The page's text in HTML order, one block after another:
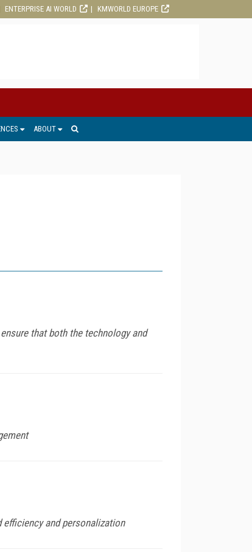
ENTERPRISE AI WORLD KMWORLD EUROPE
ABOUT
that both the technology and
and personalization